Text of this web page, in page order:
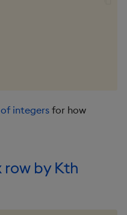
integersfor how
row by Kth